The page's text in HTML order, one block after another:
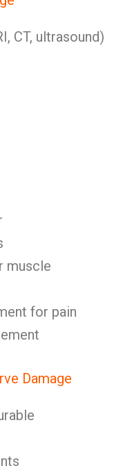
CT, ultrasound)
muscle
for pain
Damage